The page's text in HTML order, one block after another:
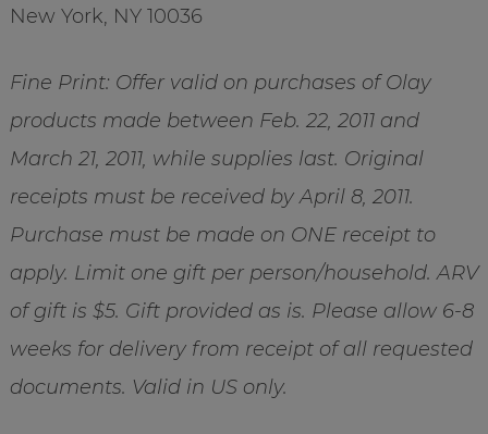
New York, NY 10036
Fine Print: Offer valid on purchases of Olay
products made between Feb. 22, 2011 and
March 21, 2011, while supplies last. Original
receipts must be received by April 8, 2011.
Purchase must be made on ONE receipt to
apply. Limit one gift per person/household. ARV
of gift is $5. Gift provided as is. Please allow 6-8
weeks for delivery from receipt of all requested
documents. Valid in US only.